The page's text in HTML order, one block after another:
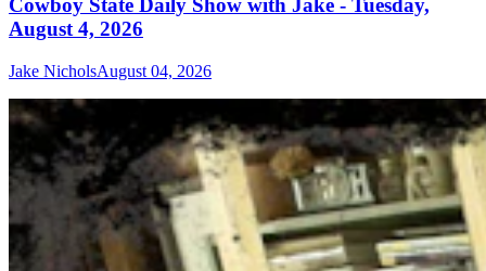
Cowboy State Daily Show with Jake - Tuesday,
August 4, 2026
Jake NicholsAugust 04, 2026